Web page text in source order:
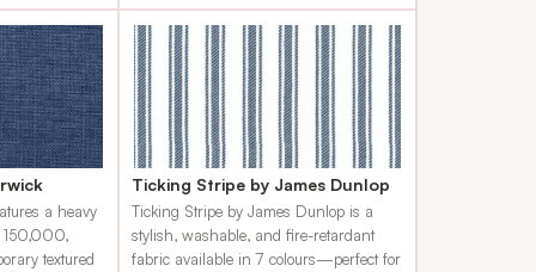
a heavy
150,000,
textured
Ticking Stripe by James Dunlop
Ticking Stripe by James Dunlop is a
stylish, washable, and fire-retardant
fabric available in 7 colours—perfect for